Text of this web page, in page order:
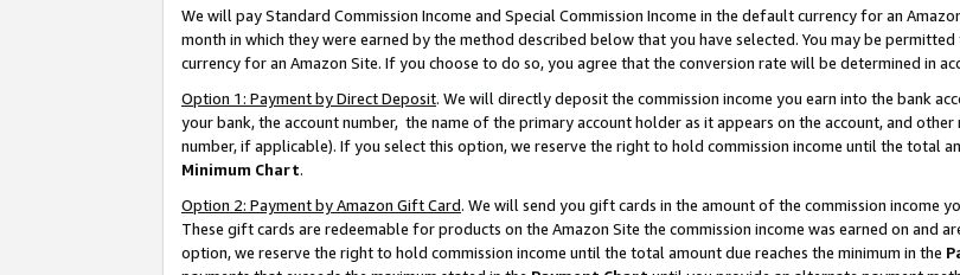
We will pay Standard Commission Income and Special Commission Income in the default currency for an
month in which they were earned by the method described below that you have selected. You may be
currency for an Amazon Site. If you choose to do so, you agree that the conversion rate will be determined in
Option 1: Payment by Direct Deposit. We will directly deposit the commission income you earn into the bank
your bank, the account number, the name of the primary account holder as it appears on the account, and
number, if applicable). If you select this option, we reserve the right to hold commission income until the total
Minimum Chart.
Option 2: Payment by Amazon Gift Card. We will send you gift cards in the amount of the commission income
These gift cards are redeemable for products on the Amazon Site the commission income was earned on and
option, we reserve the right to hold commission income until the total amount due reaches the minimum in the